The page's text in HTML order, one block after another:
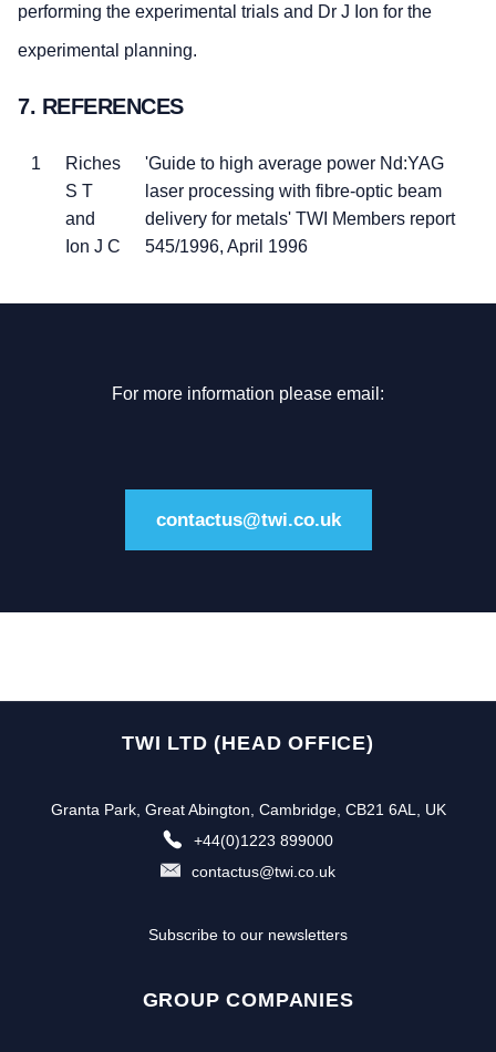
performing the experimental trials and Dr J Ion for the
experimental planning.
7. REFERENCES
1
Riches
S T
and
Ion J C
'Guide to high average power Nd:YAG
laser processing with fibre-optic beam
delivery for metals' TWI Members report
545/1996, April 1996
For more information please email:
contactus@twi.co.uk
TWI LTD (HEAD OFFICE)
Granta Park, Great Abington, Cambridge, CB21 6AL, UK
+44(0)1223 899000
contactus@twi.co.uk
Subscribe to our newsletters
GROUP COMPANIES